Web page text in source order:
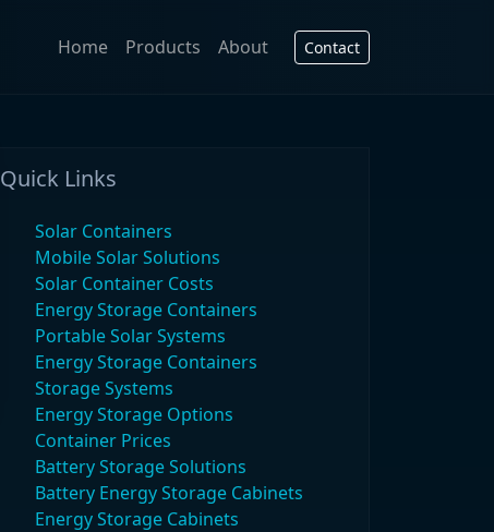
Home Products About Contact
Quick Links
Solar Containers
Mobile Solar Solutions
Solar Container Costs
Energy Storage Containers
Portable Solar Systems
Energy Storage Containers
Storage Systems
Energy Storage Options
Container Prices
Battery Storage Solutions
Battery Energy Storage Cabinets
Energy Storage Cabinets